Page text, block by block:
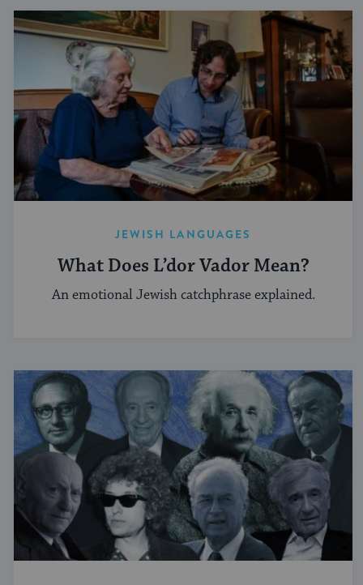
JEWISH LANGUAGES
What Does L’dor Vador Mean?
An emotional Jewish catchphrase explained.